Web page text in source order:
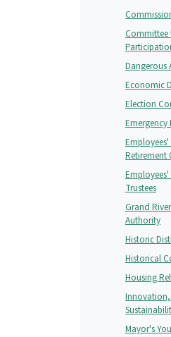
Committee
Dangerous
Economic
Election
Emergency
Retirement
Trustees
Grand
Authority
Historic
Historical
Housing
Mayor's